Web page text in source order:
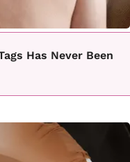
Has Never Been